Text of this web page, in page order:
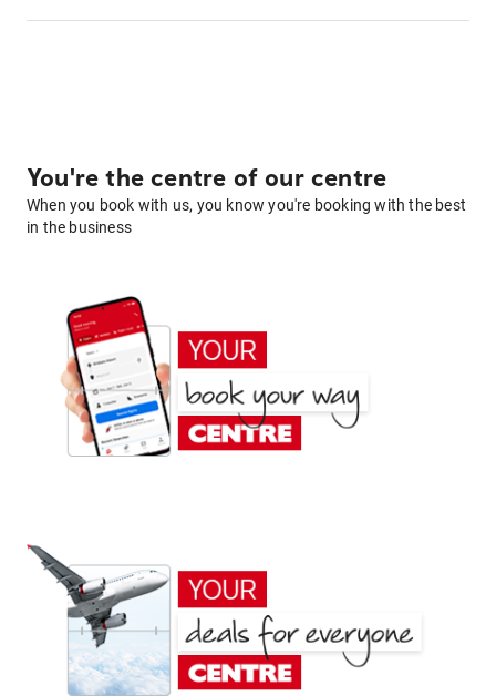
You're the centre of our centre
When you book with us, you know you're booking with the best
in the business